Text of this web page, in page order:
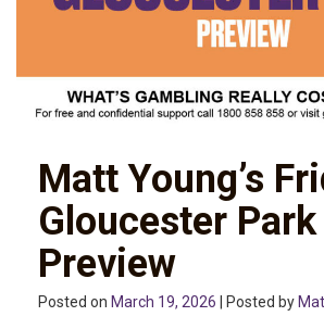
Matt Young’s
Gloucester Park
Preview
Posted on March 19, 2026 | Posted by